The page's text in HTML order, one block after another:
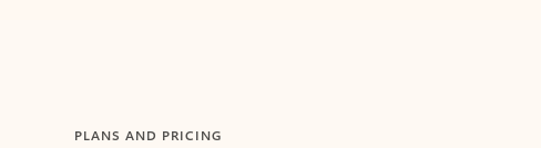
PLANS AND PRICING